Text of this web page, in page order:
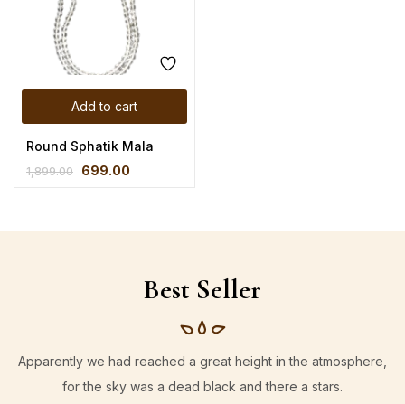
Add to cart
Round Sphatik Mala
1,899.00 699.00
Best Seller
Apparently we had reached a great height in the atmosphere,
for the sky was a dead black and there a stars.